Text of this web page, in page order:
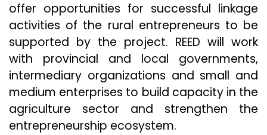
offer opportunities for successful linkage
activities of the rural entrepreneurs to be
supported by the project. REED will work
with provincial and local governments,
intermediary organizations and small and
medium enterprises to build capacity in the
agriculture sector and strengthen the
entrepreneurship ecosystem.